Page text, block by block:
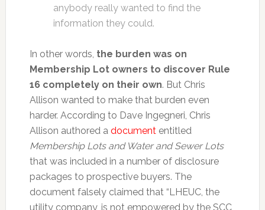
anybody really wanted to find the
information they could.
In other words, the burden was on
Membership Lot owners to discover Rule
16 completely on their own. But Chris
Allison wanted to make that burden even
harder. According to Dave Ingegneri, Chris
Allison authored a documententitled
Membership Lots and Water and Sewer Lots
that was included in a number of disclosure
packages to prospective buyers. The
document falsely claimed that “LHEUC, the
utility company, is not empowered by the SCC